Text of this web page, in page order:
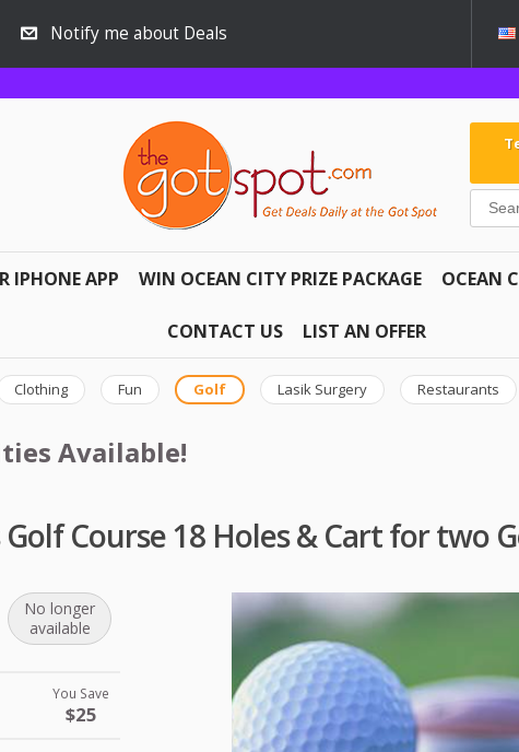
Notify me about Deals
IPHONE APP WIN OCEAN CITY PRIZE PACKAGE OCEAN
CONTACT US LIST AN OFFER
Clothing Fun Golf Lasik Surgery Restaurants
Available!
Course 18 Holes & Cart for two
No longer
available
You Save
$25